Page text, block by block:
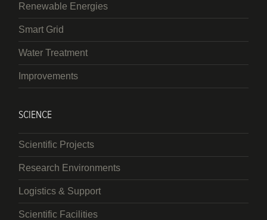
Renewable Energies
Smart Grid
Water Treatment
Improvements
SCIENCE
Scientific Projects
Research Environments
Logistics & Support
Scientific Facilities